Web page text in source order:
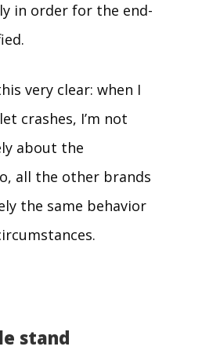
in order for the end-
very clear: when I
crashes, I’m not
about the
all the other brands
the same behavior
stand